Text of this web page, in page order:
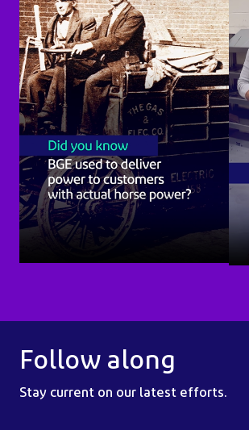
Follow along
Stay current on our latest efforts.